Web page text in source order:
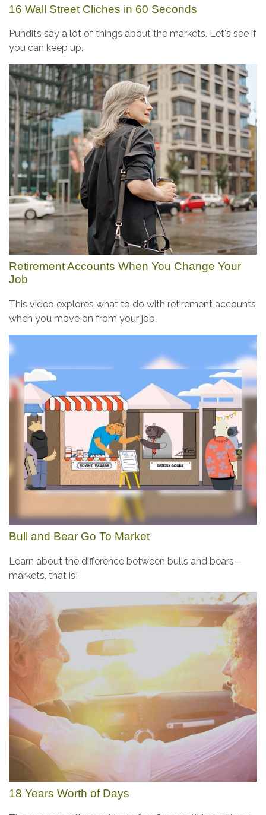
16 Wall Street Cliches in 60 Seconds
Pundits say a lot of things about the markets. Let's see if
you can keep up.
Retirement Accounts When You Change Your
Job
This video explores what to do with retirement accounts
when you move on from your job.
Bull and Bear Go To Market
Learn about the difference between bulls and bears—
markets, that is!
18 Years Worth of Days